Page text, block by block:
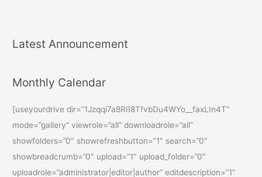
Latest Announcement
Monthly Calendar
[useyourdrive dir=”1Jzqqi7a8RII8TfvbDu4WYo__faxLIn4T”
mode=”gallery” viewrole=”all” downloadrole=”all”
showfolders=”0″ showrefreshbutton=”1″ search=”0″
showbreadcrumb=”0″ upload=”1″ upload_folder=”0″
uploadrole=”administrator|editor|author” editdescription=”1″